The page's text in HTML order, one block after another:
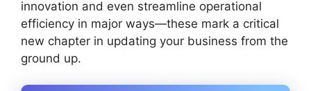
innovation and even streamline operational
efficiency in major ways—these mark a critical
new chapter in updating your business from the
ground up.